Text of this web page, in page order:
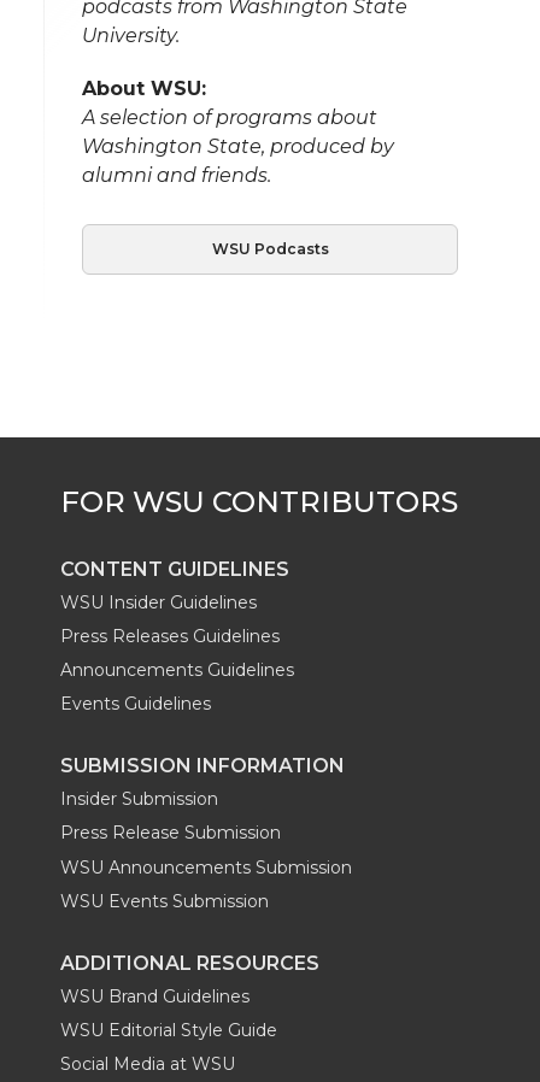
podcasts from Washington State
University.
About WSU:
A selection of programs about
Washington State, produced by
alumni and friends.
WSU Podcasts
CONTENT GUIDELINES
WSU Insider Guidelines
Press Releases Guidelines
Announcements Guidelines
Events Guidelines
SUBMISSION INFORMATION
Insider Submission
Press Release Submission
WSU Announcements Submission
WSU Events Submission
ADDITIONAL RESOURCES
WSU Brand Guidelines
WSU Editorial Style Guide
Social Media at WSU